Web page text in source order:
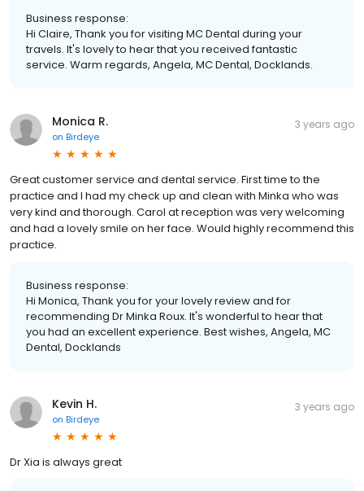
Business response:
Hi Claire, Thank you for visiting MC Dental during your
travels. It's lovely to hear that you received fantastic
service. Warm regards, Angela, MC Dental, Docklands.
Monica R.
on Birdeye
3 years ago
Great customer service and dental service. First time to the
practice and I had my check up and clean with Minka who was
very kind and thorough. Carol at reception was very welcoming
and had a lovely smile on her face. Would highly recommend this
practice.
Business response:
Hi Monica, Thank you for your lovely review and for
recommending Dr Minka Roux. It's wonderful to hear that
you had an excellent experience. Best wishes, Angela, MC
Dental, Docklands
Kevin H.
on Birdeye
3 years ago
Dr Xia is always great